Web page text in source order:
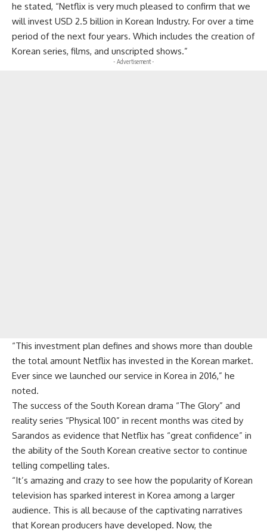
he stated, “Netflix is very much pleased to confirm that we
will invest USD 2.5 billion in Korean Industry. For over a time
period of the next four years. Which includes the creation of
Korean series, films, and unscripted shows.”
- Advertisement -
“This investment plan defines and shows more than double
the total amount Netflix has invested in the Korean market.
Ever since we launched our service in Korea in 2016,” he
noted.
The success of the South Korean drama “The Glory” and
reality series “Physical 100” in recent months was cited by
Sarandos as evidence that Netflix has “great confidence” in
the ability of the South Korean creative sector to continue
telling compelling tales.
“It’s amazing and crazy to see how the popularity of Korean
television has sparked interest in Korea among a larger
audience. This is all because of the captivating narratives
that Korean producers have developed. Now, the